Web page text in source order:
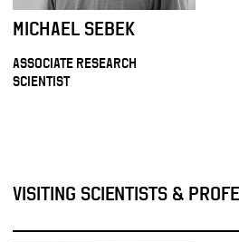
MICHAEL SEBEK
ASSOCIATE RESEARCH
SCIENTIST
VISITING SCIENTISTS &